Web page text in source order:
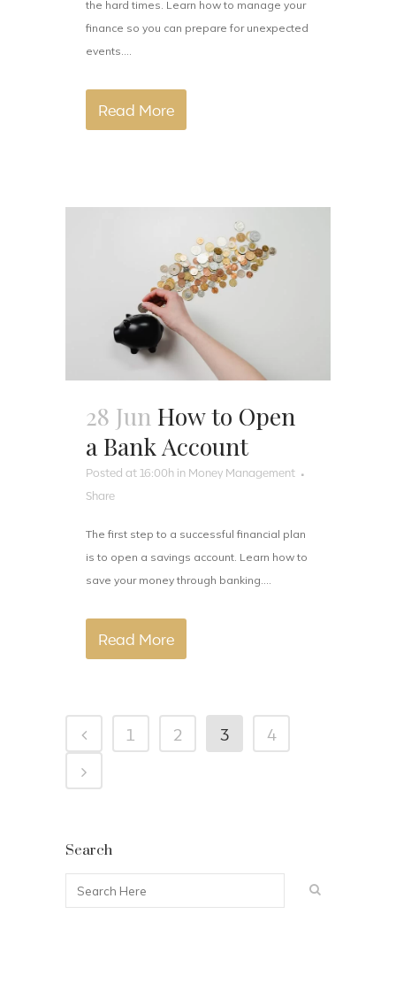
the hard times. Learn how to manage your
finance so you can prepare for unexpected
events....
Read More
28 Jun How to Open
a Bank Account
Posted at 16:00h in Money Management
Share
The first step to a successful financial plan
is to open a savings account. Learn how to
save your money through banking....
Read More
1 2 3 4
Search